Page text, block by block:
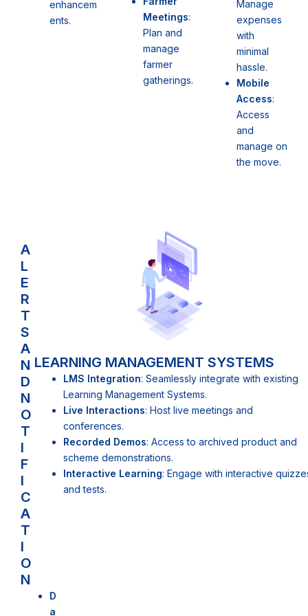
enhancem
ents.
Meetings:
Plan and
manage
farmer
gatherings.
Manage
expenses
with
minimal
hassle.
Mobile
Access:
Access
and
manage on
the move.
A
L
E
R
T
S
A
N
D
N
O
T
I
F
I
C
A
T
I
O
N
D
a
LEARNING MANAGEMENT SYSTEMS
LMS Integration: Seamlessly integrate with existing
Learning Management Systems.
Live Interactions: Host live meetings and
conferences.
Recorded Demos: Access to archived product and
scheme demonstrations.
Interactive Learning: Engage with interactive
and tests.